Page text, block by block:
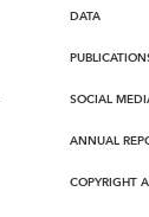
DATA
SOCIAL
ANNUAL
COPYRIGHT